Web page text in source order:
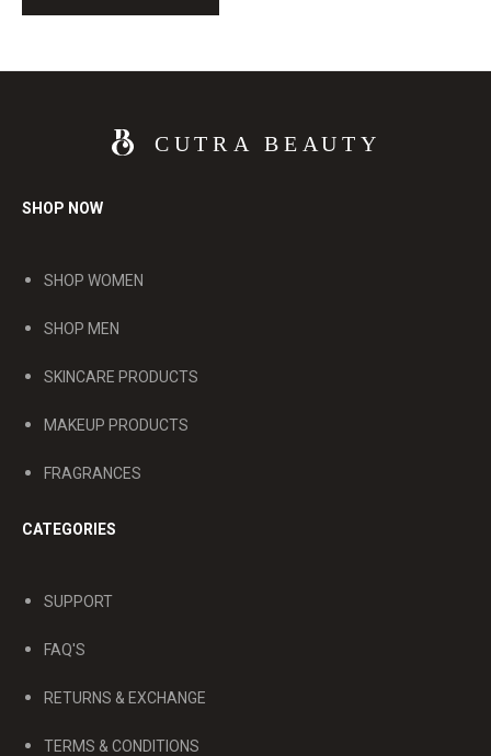
SHOP NOW
SHOP WOMEN
SHOP MEN
SKINCARE PRODUCTS
MAKEUP PRODUCTS
FRAGRANCES
CATEGORIES
SUPPORT
FAQ'S
RETURNS & EXCHANGE
TERMS & CONDITIONS